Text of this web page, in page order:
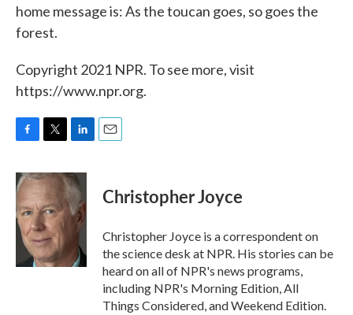
home message is: As the toucan goes, so goes the
forest.
Copyright 2021 NPR. To see more, visit
https://www.npr.org.
c
e
b
o
o
i
t
t
e
r
n
k
e
d
Christopher Joyce
Christopher Joyce is a correspondent on
the science desk at NPR. His stories can be
heard on all of NPR's news programs,
including NPR's Morning Edition, All
Things Considered, and Weekend Edition.